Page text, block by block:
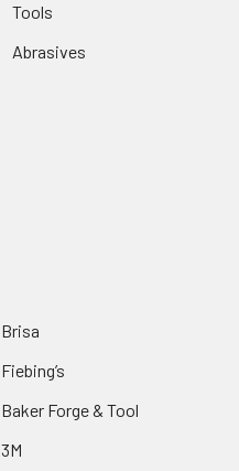
Tools
Abrasives
Brisa
Fiebing’s
Baker Forge & Tool
3M